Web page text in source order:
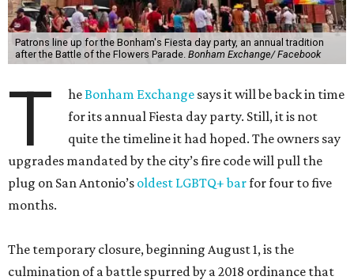
Patrons line up for the Bonham's Fiesta day party, an annual tradition
after the Battle of the Flowers Parade. Bonham Exchange/ Facebook
T heBonham Exchange says it will be back in time
for its annual Fiesta day party. Still, it is not
quite the timeline it had hoped. The owners say
upgrades mandated by the city’s fire code will pull the
plug on San Antonio’s oldest LGBTQ+ barfor four to five
months.
The temporary closure, beginning August 1, is the
culmination of a battle spurred by a 2018 ordinance that